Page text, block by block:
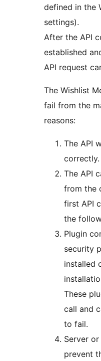
defined in the
settings).
After the API
established
API request
The Wishlist
fail from the
reasons:
The API
correctly.
The API
from the
first API
the
Plugin
security
installed
These
call and
to fail.
Server
prevent